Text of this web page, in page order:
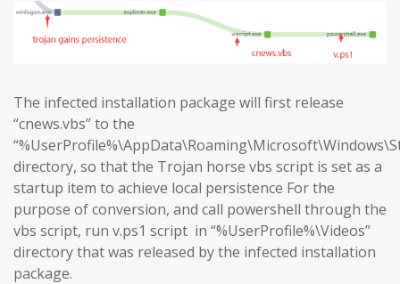
The infected installation package will first release
“cnews.vbs” to the
directory, so that the Trojan horse vbs script is set as a
startup item to achieve local persistence For the
purpose of conversion, and call powershell through the
vbs script, run v.ps1 script in “%UserProfile%\Videos”
directory that was released by the infected installation
package.